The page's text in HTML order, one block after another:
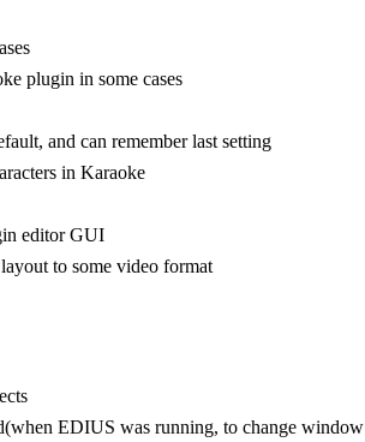
plugin in some cases
and can remember last setting
in Karaoke
editor GUI
to some video format
EDIUS was running, to change window